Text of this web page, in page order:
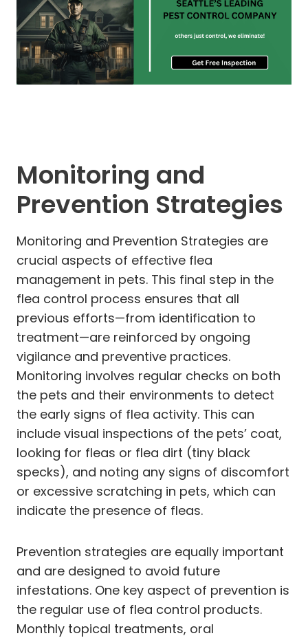
Monitoring and
Prevention Strategies
Monitoring and Prevention Strategies are
crucial aspects of effective flea
management in pets. This final step in the
flea control process ensures that all
previous efforts—from identification to
treatment—are reinforced by ongoing
vigilance and preventive practices.
Monitoring involves regular checks on both
the pets and their environments to detect
the early signs of flea activity. This can
include visual inspections of the pets’ coat,
looking for fleas or flea dirt (tiny black
specks), and noting any signs of discomfort
or excessive scratching in pets, which can
indicate the presence of fleas.
Prevention strategies are equally important
and are designed to avoid future
infestations. One key aspect of prevention is
the regular use of flea control products.
Monthly topical treatments, oral